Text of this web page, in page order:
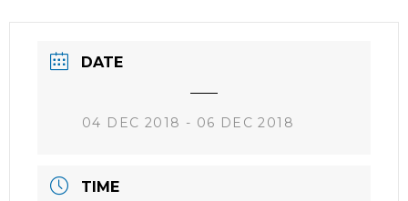
DATE
04 DEC 2018 - 06 DEC 2018
TIME